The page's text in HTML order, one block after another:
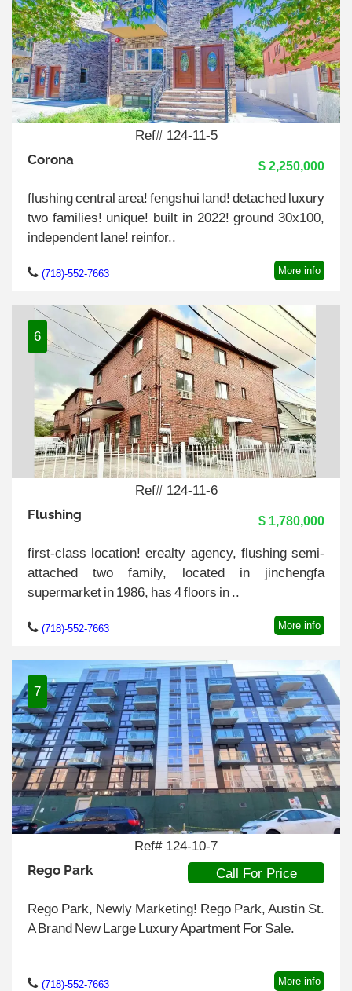
Ref# 124-11-5
Corona $ 2,250,000
flushing central area! fengshui land! detached luxury
two families! unique! built in 2022! ground 30x100,
independent lane! reinfor..
(718)-552-7663 More info
6
Ref# 124-11-6
Flushing $ 1,780,000
first-class location! erealty agency, flushing semi-
attached two family, located in jinchengfa
supermarket in 1986, has 4 floors in ..
(718)-552-7663 More info
7
Ref# 124-10-7
Rego Park Call For Price
Rego Park, Newly Marketing! Rego Park, Austin St.
A Brand New Large Luxury Apartment For Sale.
(718)-552-7663 More info